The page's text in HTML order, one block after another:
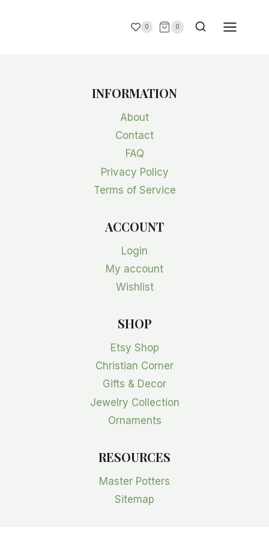
0 0
INFORMATION
About
Contact
FAQ
Privacy Policy
Terms of Service
ACCOUNT
Login
My account
Wishlist
SHOP
Etsy Shop
Christian Corner
Gifts & Decor
Jewelry Collection
Ornaments
RESOURCES
Master Potters
Sitemap